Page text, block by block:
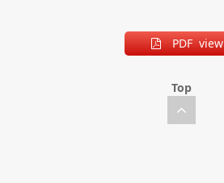
PDF view
Top